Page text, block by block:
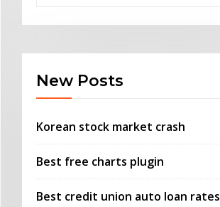
New Posts
Korean stock market crash
Best free charts plugin
Best credit union auto loan rates